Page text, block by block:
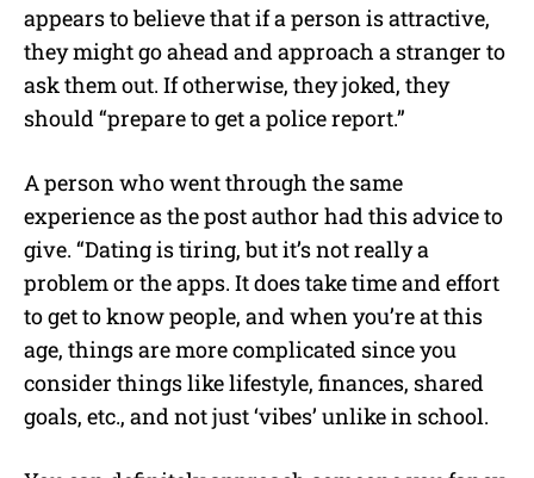
appears to believe that if a person is attractive,
they might go ahead and approach a stranger to
ask them out. If otherwise, they joked, they
should “prepare to get a police report.”
A person who went through the same
experience as the post author had this advice to
give. “Dating is tiring, but it’s not really a
problem or the apps. It does take time and effort
to get to know people, and when you’re at this
age, things are more complicated since you
consider things like lifestyle, finances, shared
goals, etc., and not just ‘vibes’ unlike in school.